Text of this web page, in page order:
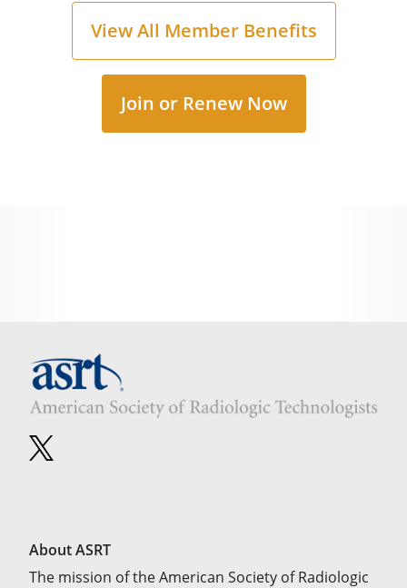
View All Member Benefits
Join or Renew Now
About ASRT
The mission of the American Society of Radiologic